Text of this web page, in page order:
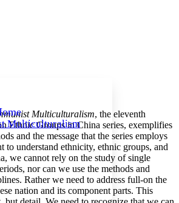
font size Increase font size
Multiculturalism
Multiculturalism, the eleventh
Ethnic Groups in China series, exemplifies
and the message that the series employs
to understand ethnicity, ethnic groups, and
we cannot rely on the study of single
nor can we use the methods and
Rather we need to address full-on the
nation and its component parts. This